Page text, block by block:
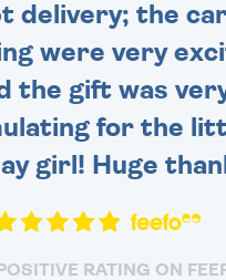
delivery; the
were very
the gift was
for the
girl! Huge
RATING ON